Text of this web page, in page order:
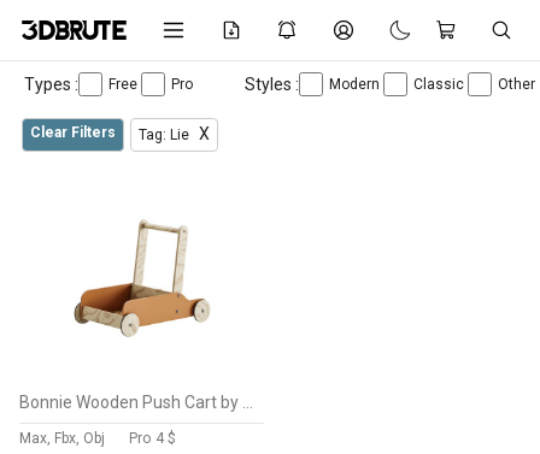
Types : Free Pro Styles : Modern Classic Other
Clear Filters Tag: Lie X
Max, Fbx, Obj Pro 4 $